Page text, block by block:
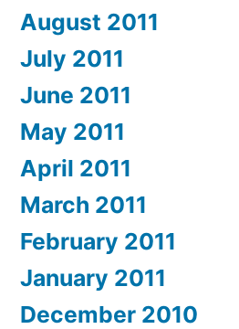
August 2011
July 2011
June 2011
May 2011
April 2011
March 2011
February 2011
January 2011
December 2010